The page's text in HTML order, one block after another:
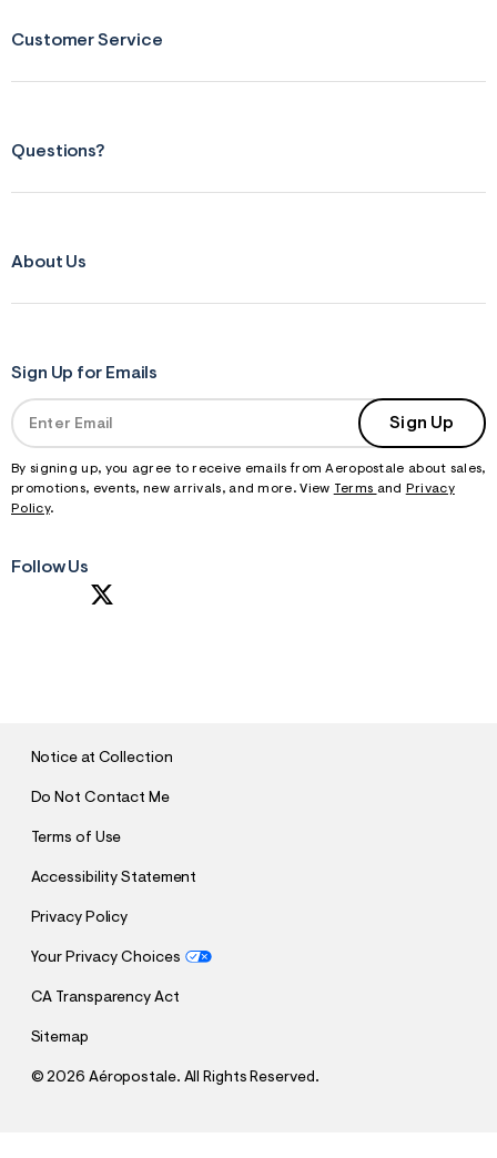
Customer Service
Questions?
About Us
Sign Up for Emails
Sign Up
By signing up, you agree to receive emails from Aeropostale about sales,
promotions, events, new arrivals, and more. View Terms and
Privacy
Policy.
Follow Us
Notice at Collection
Do Not Contact Me
Terms of Use
Accessibility Statement
Privacy Policy
Your Privacy Choices
CA Transparency Act
Sitemap
©2026 Aéropostale. All Rights Reserved.